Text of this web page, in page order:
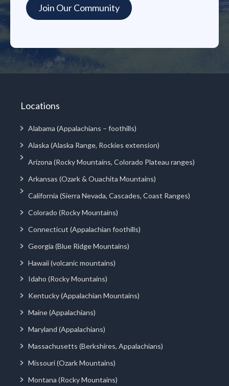
Locations
Alabama (Appalachians – foothills)
Alaska (Alaska Range, Rockies extension)
Arizona (Rocky Mountains, Colorado Plateau ranges)
Arkansas (Ozark & Ouachita Mountains)
California (Sierra Nevada, Cascades, Coast Ranges)
Colorado (Rocky Mountains)
Connecticut (Appalachian foothills)
Georgia (Blue Ridge Mountains)
Hawaii (volcanic mountains)
Idaho (Rocky Mountains)
Kentucky (Appalachian Mountains)
Maine (Appalachians)
Maryland (Appalachians)
Massachusetts (Berkshires, Appalachians)
Missouri (Ozark Mountains)
Montana (Rocky Mountains)